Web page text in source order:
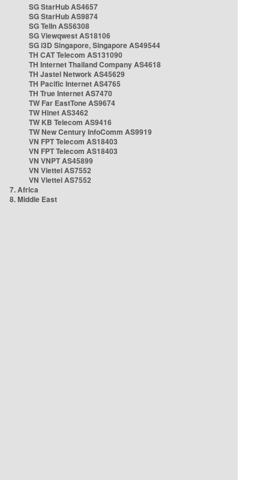
SG StarHub AS4657
SG StarHub AS9874
SG TelIn AS56308
SG Viewqwest AS18106
SG i3D Singapore, Singapore AS49544
TH CAT Telecom AS131090
TH Internet Thailand Company AS4618
TH Jastel Network AS45629
TH Pacific Internet AS4765
TH True Internet AS7470
TW Far EastTone AS9674
TW Hinet AS3462
TW KB Telecom AS9416
TW New Century InfoComm AS9919
VN FPT Telecom AS18403
VN FPT Telecom AS18403
VN VNPT AS45899
VN Viettel AS7552
VN Viettel AS7552
7. Africa
8. Middle East